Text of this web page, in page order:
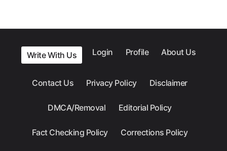
Write With Us Login Profile About Us
Contact Us Privacy Policy Disclaimer
DMCA/Removal Editorial Policy
Fact Checking Policy Corrections Policy